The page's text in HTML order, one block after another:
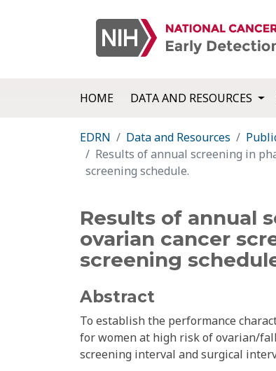
HOME DATA AND RESOURCES
EDRN Data and Resources
Results of annual screening in
screening schedule.
Results of annual
ovarian cancer
screening
Abstract
To establish the performance
for women at high risk of ovarian/
screening interval and surgical